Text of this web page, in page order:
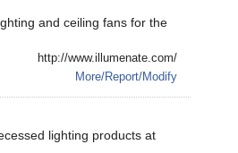
and ceiling fans for the
http://www.illumenate.com/
More/Report/Modify
lighting products at